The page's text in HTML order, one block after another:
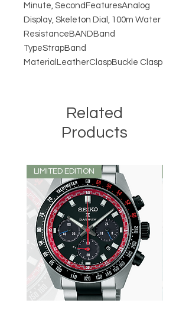
Minute, SecondFeaturesAnalog
Display, Skeleton Dial, 100m Water
ResistanceBANDBand
TypeStrapBand
MaterialLeatherClaspBuckle Clasp
Related
Products
LIMITED EDITION